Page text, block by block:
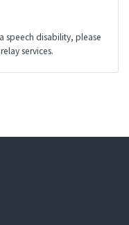
speech disability, please
services.
Youtube